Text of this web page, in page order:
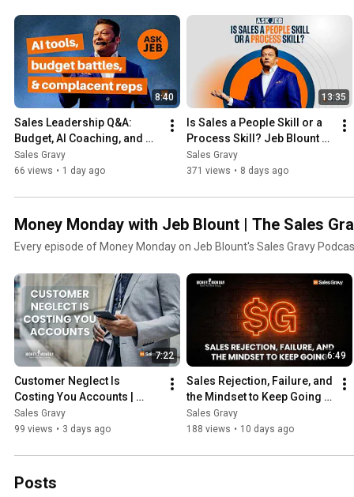
8:40
Sales Leadership Q&A:
Budget, AI Coaching, and
Motivating Reps Who
Stopped Trying | Ask Jeb
Sales Gravy
66 views • 1 day ago
13:35
Is Sales a People Skill or a
Process Skill? Jeb Blount
Explains | Ask Jeb
Sales Gravy
371 views • 8 days ago
Money Monday with Jeb Blount | The Sales
Every episode of Money Monday on Jeb Blount's Sales Gravy
7:22
Customer Neglect Is
Costing You Accounts |
Money Monday
Sales Gravy
99 views • 3 days ago
6:49
Sales Rejection, Failure, and
the Mindset to Keep Going |
Money Monday
Sales Gravy
188 views • 10 days ago
Posts